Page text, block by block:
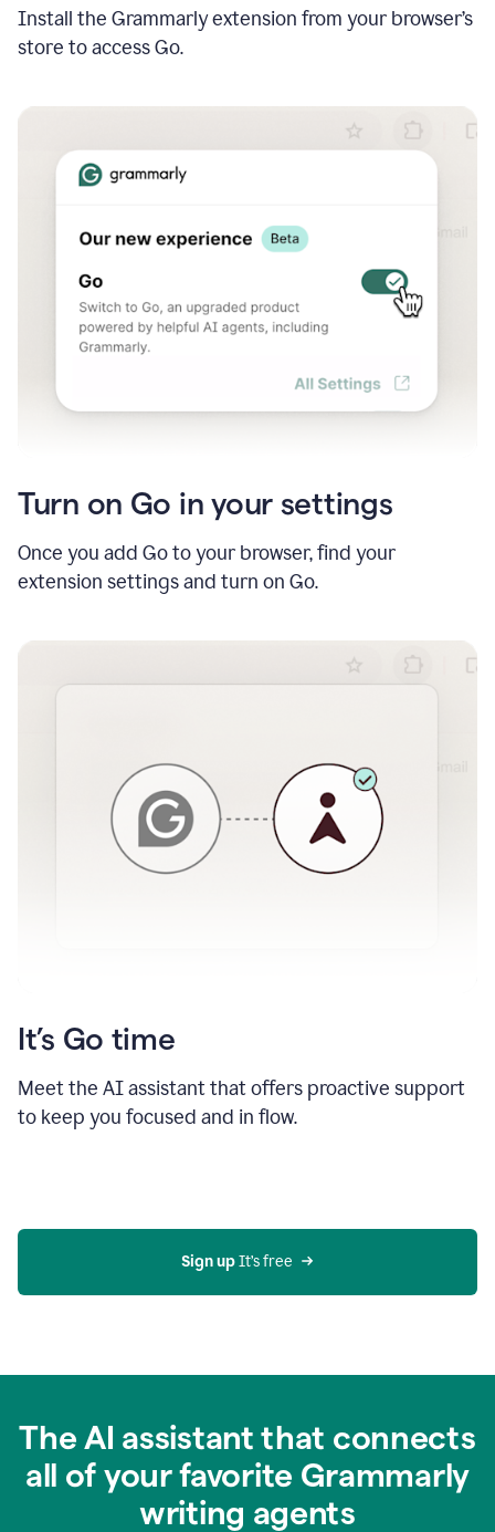
Install the Grammarly extension from your browser’s
store to access Go.
Turn on Go in your settings
Once you add Go to your browser, find your
extension settings and turn on Go.
It’s Go time
Meet the AI assistant that offers proactive support
to keep you focused and in flow.
Sign up It’s free
The AI assistant that connects
all of your favorite Grammarly
writing agents